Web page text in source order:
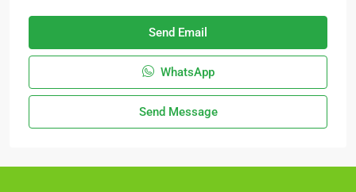
Send Email
WhatsApp
Send Message